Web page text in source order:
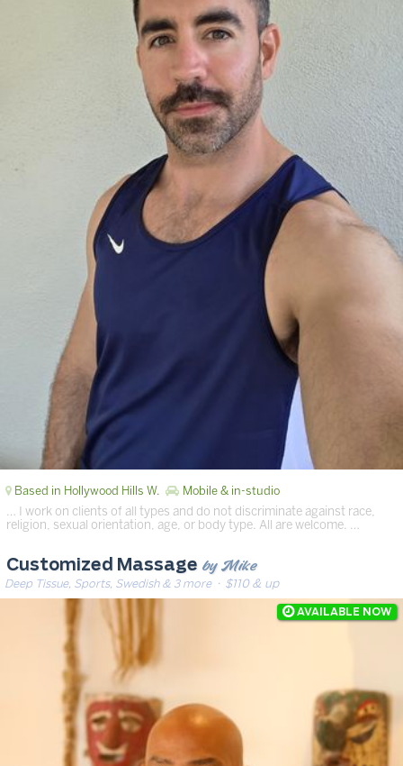
Based in Hollywood Hills W. Mobile & in-studio
… I work on clients of all types and do not discriminate against race,
religion, sexual orientation, age, or body type. All are welcome. …
Customized Massage by Mike
Deep Tissue, Sports, Swedish & 3 more· $110 & up